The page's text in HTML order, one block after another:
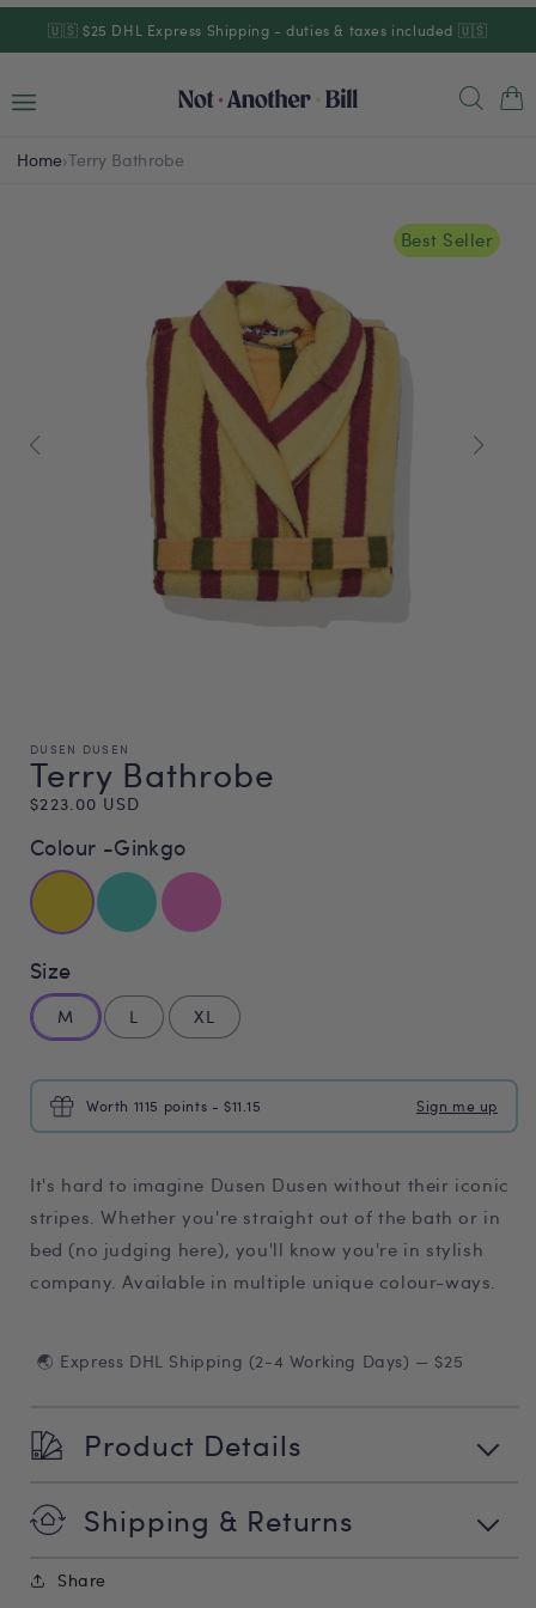
Skip to
content
🇺🇸 $25 DHL Express Shipping - duties & taxes included 🇺🇸
Cart
Home›Terry Bathrobe
Best Seller
DUSEN DUSEN
Terry Bathrobe
Regular
price
$223.00 USD
Colour -Ginkgo
Size
M L XL
Worth 1115 points - $11.15 Sign me up
It's hard to imagine Dusen Dusen without their iconic
stripes. Whether you're straight out of the bath or in
bed (no judging here), you'll know you're in stylish
company. Available in multiple unique colour-ways.
🌏 Express DHL Shipping (2-4 Working Days) — $25
Product Details
Shipping & Returns
Share